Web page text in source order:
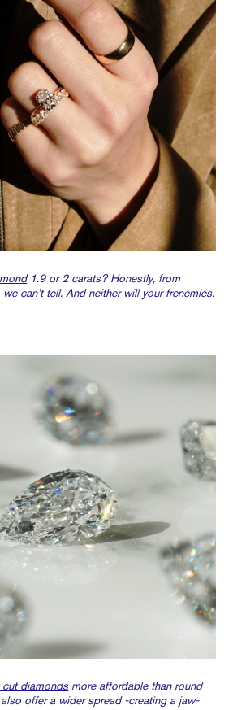
1.9 or 2 carats? Honestly, from
can’t tell. And neither will your frenemies.
cut diamondsmore affordable than round
offer a wider spread -creating a jaw-